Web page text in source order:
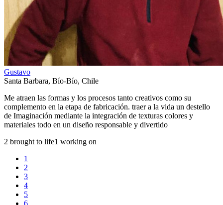
Gustavo
Santa Barbara, Bío-Bío, Chile
Me atraen las formas y los procesos tanto creativos como su
complemento en la etapa de fabricación. traer a la vida un destello
de Imaginación mediante la integración de texturas colores y
materiales todo en un diseño responsable y divertido
2 brought to life1 working on
1
2
3
4
5
6